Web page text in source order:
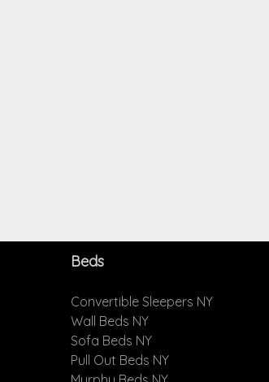
Beds
Convertible Sleepers NY
Wall Beds NY
Sofa Beds NY
Pull Out Beds NY